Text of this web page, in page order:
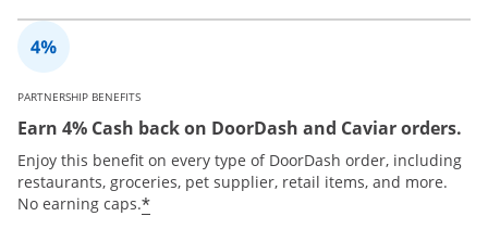
PARTNERSHIP BENEFITS
Earn 4% Cash back on DoorDash and Caviar orders.
Enjoy this benefit on every type of DoorDash order, including
restaurants, groceries, pet supplier, retail items, and more.
No earning caps.*